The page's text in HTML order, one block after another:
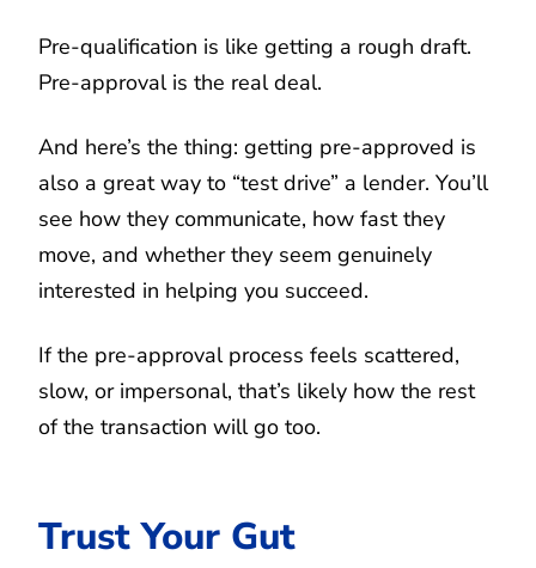
Pre-qualification is like getting a rough draft.
Pre-approval is the real deal.
And here’s the thing: getting pre-approved is
also a great way to “test drive” a lender. You’ll
see how they communicate, how fast they
move, and whether they seem genuinely
interested in helping you succeed.
If the pre-approval process feels scattered,
slow, or impersonal, that’s likely how the rest
of the transaction will go too.
Trust Your Gut